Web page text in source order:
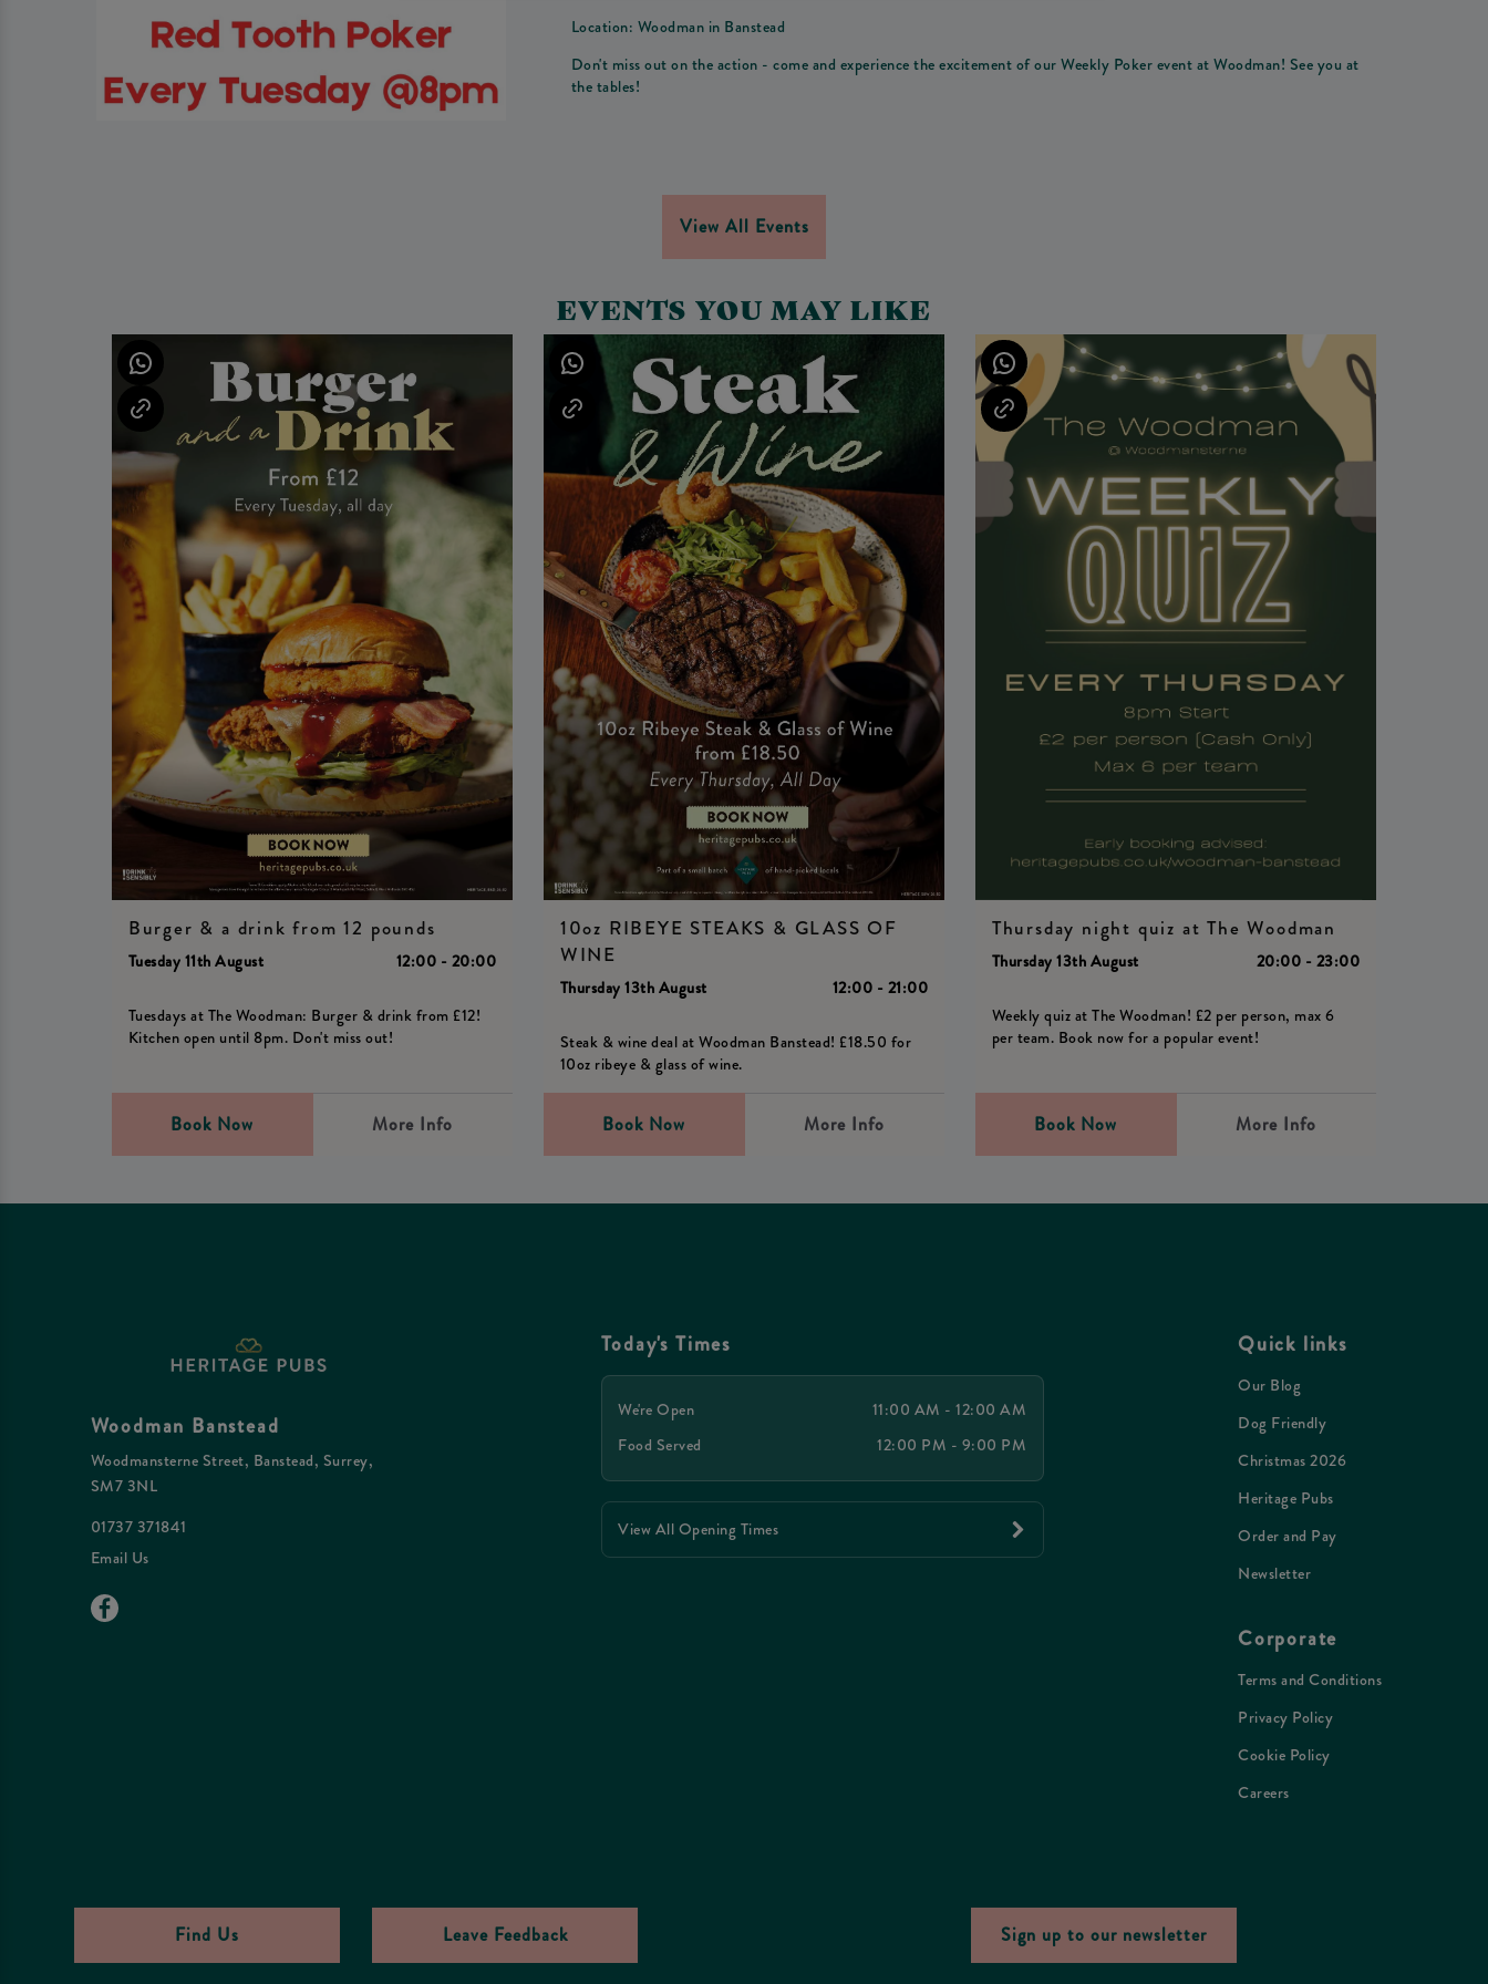
Location: Woodman in Banstead
Don't miss out on the action - come and experience the excitement of our Weekly Poker event at Woodman! See you at
the tables!
View All Events
EVENTS YOU MAY LIKE
Burger & a drink from 12 pounds
Tuesday 11th August 12:00 - 20:00
Tuesdays at The Woodman: Burger & drink from £12!
Kitchen open until 8pm. Don't miss out!
Book Now More Info
10oz RIBEYE STEAKS & GLASS OF
WINE
Thursday 13th August 12:00 - 21:00
Steak & wine deal at Woodman Banstead! £18.50 for
10oz ribeye & glass of wine.
Book Now More Info
Thursday night quiz at The Woodman
Thursday 13th August 20:00 - 23:00
Weekly quiz at The Woodman! £2 per person, max 6
per team. Book now for a popular event!
Book Now More Info
Woodman Banstead
Woodmansterne Street, Banstead, Surrey,
SM7 3NL
01737 371841
Email Us
Today's Times
We're Open
11:00 AM - 12:00 AM
Food Served
12:00 PM - 9:00 PM
View All Opening Times
Quick links
Our Blog
Dog Friendly
Christmas 2026
Heritage Pubs
Order and Pay
Newsletter
Corporate
Terms and Conditions
Privacy Policy
Cookie Policy
Careers
Find Us Leave Feedback Sign up to our newsletter